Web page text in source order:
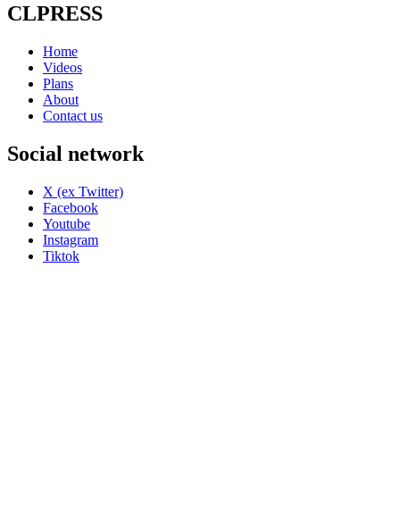
CLPRESS
Home
Videos
Plans
About
Contact us
Social network
X (ex Twitter)
Facebook
Youtube
Instagram
Tiktok